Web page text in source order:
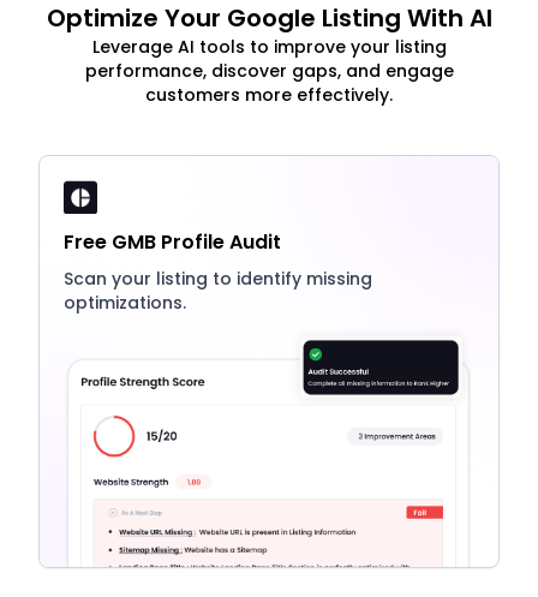
Optimize Your Google Listing With AI
Leverage AI tools to improve your listing
performance, discover gaps, and engage
customers more effectively.
Free GMB Profile Audit
Scan your listing to identify missing
optimizations.